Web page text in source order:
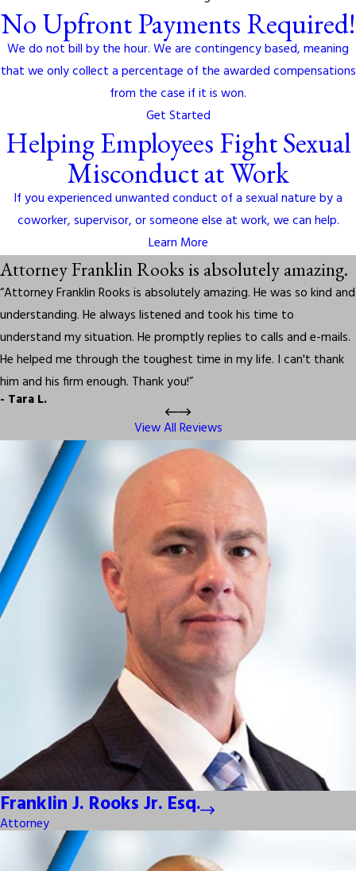
No Upfront Payments Required!
We do not bill by the hour. We are contingency based, meaning
that we only collect a percentage of the awarded compensations
from the case if it is won.
Get Started
Helping Employees Fight Sexual
Misconduct at Work
If you experienced unwanted conduct of a sexual nature by a
coworker, supervisor, or someone else at work, we can help.
Learn More
Attorney Franklin Rooks is absolutely amazing.
“Attorney Franklin Rooks is absolutely amazing. He was so kind and
understanding. He always listened and took his time to
understand my situation. He promptly replies to calls and e-mails.
He helped me through the toughest time in my life. I can't thank
him and his firm enough. Thank you!”
- Tara L.
View All Reviews
Franklin J. Rooks Jr. Esq.
Attorney